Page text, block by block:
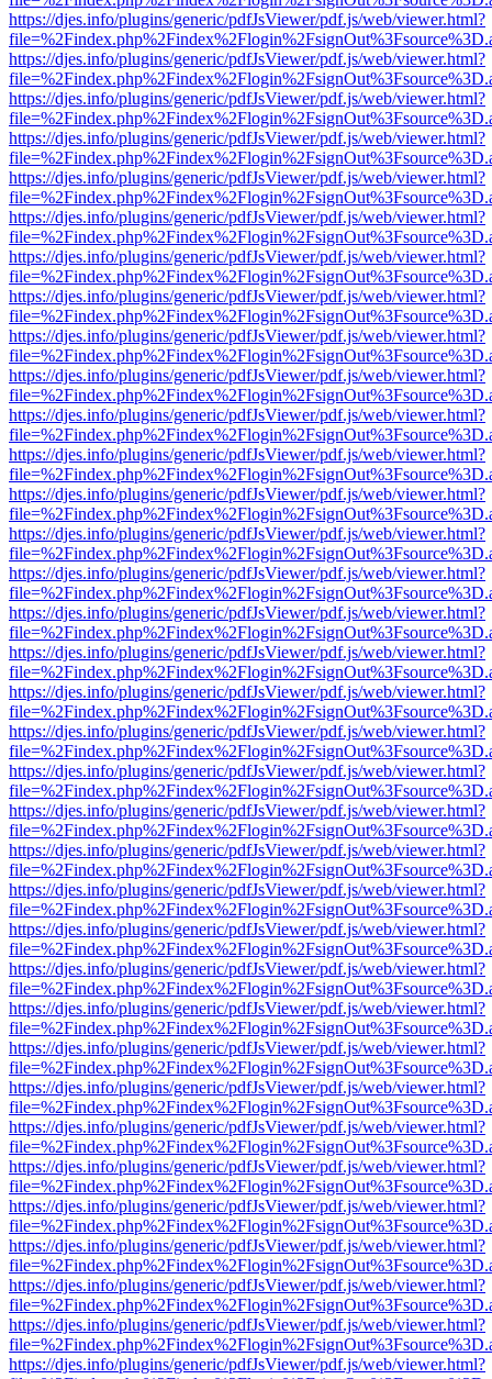
https://djes.info/plugins/generic/pdfJsViewer/pdf.js/web/viewer.html?
https://djes.info/plugins/generic/pdfJsViewer/pdf.js/web/viewer.html?
https://djes.info/plugins/generic/pdfJsViewer/pdf.js/web/viewer.html?
https://djes.info/plugins/generic/pdfJsViewer/pdf.js/web/viewer.html?
https://djes.info/plugins/generic/pdfJsViewer/pdf.js/web/viewer.html?
https://djes.info/plugins/generic/pdfJsViewer/pdf.js/web/viewer.html?
https://djes.info/plugins/generic/pdfJsViewer/pdf.js/web/viewer.html?
https://djes.info/plugins/generic/pdfJsViewer/pdf.js/web/viewer.html?
https://djes.info/plugins/generic/pdfJsViewer/pdf.js/web/viewer.html?
https://djes.info/plugins/generic/pdfJsViewer/pdf.js/web/viewer.html?
https://djes.info/plugins/generic/pdfJsViewer/pdf.js/web/viewer.html?
https://djes.info/plugins/generic/pdfJsViewer/pdf.js/web/viewer.html?
https://djes.info/plugins/generic/pdfJsViewer/pdf.js/web/viewer.html?
https://djes.info/plugins/generic/pdfJsViewer/pdf.js/web/viewer.html?
https://djes.info/plugins/generic/pdfJsViewer/pdf.js/web/viewer.html?
https://djes.info/plugins/generic/pdfJsViewer/pdf.js/web/viewer.html?
https://djes.info/plugins/generic/pdfJsViewer/pdf.js/web/viewer.html?
https://djes.info/plugins/generic/pdfJsViewer/pdf.js/web/viewer.html?
https://djes.info/plugins/generic/pdfJsViewer/pdf.js/web/viewer.html?
https://djes.info/plugins/generic/pdfJsViewer/pdf.js/web/viewer.html?
https://djes.info/plugins/generic/pdfJsViewer/pdf.js/web/viewer.html?
https://djes.info/plugins/generic/pdfJsViewer/pdf.js/web/viewer.html?
https://djes.info/plugins/generic/pdfJsViewer/pdf.js/web/viewer.html?
https://djes.info/plugins/generic/pdfJsViewer/pdf.js/web/viewer.html?
https://djes.info/plugins/generic/pdfJsViewer/pdf.js/web/viewer.html?
https://djes.info/plugins/generic/pdfJsViewer/pdf.js/web/viewer.html?
https://djes.info/plugins/generic/pdfJsViewer/pdf.js/web/viewer.html?
https://djes.info/plugins/generic/pdfJsViewer/pdf.js/web/viewer.html?
https://djes.info/plugins/generic/pdfJsViewer/pdf.js/web/viewer.html?
https://djes.info/plugins/generic/pdfJsViewer/pdf.js/web/viewer.html?
https://djes.info/plugins/generic/pdfJsViewer/pdf.js/web/viewer.html?
https://djes.info/plugins/generic/pdfJsViewer/pdf.js/web/viewer.html?
https://djes.info/plugins/generic/pdfJsViewer/pdf.js/web/viewer.html?
https://djes.info/plugins/generic/pdfJsViewer/pdf.js/web/viewer.html?
https://djes.info/plugins/generic/pdfJsViewer/pdf.js/web/viewer.html?